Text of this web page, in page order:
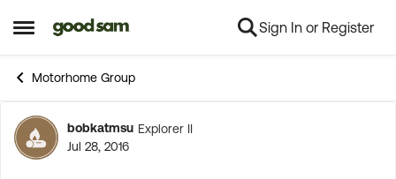
Open Side Menu
Skip to content Sign In or Register
Motorhome Group
Forum Discussion
bobkatmsu Explorer II
Jul 28, 2016